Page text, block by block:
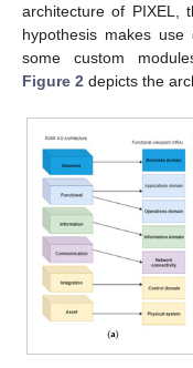
architecture of PIXEL,
hypothesis makes
some custom
Figure 2 depicts the